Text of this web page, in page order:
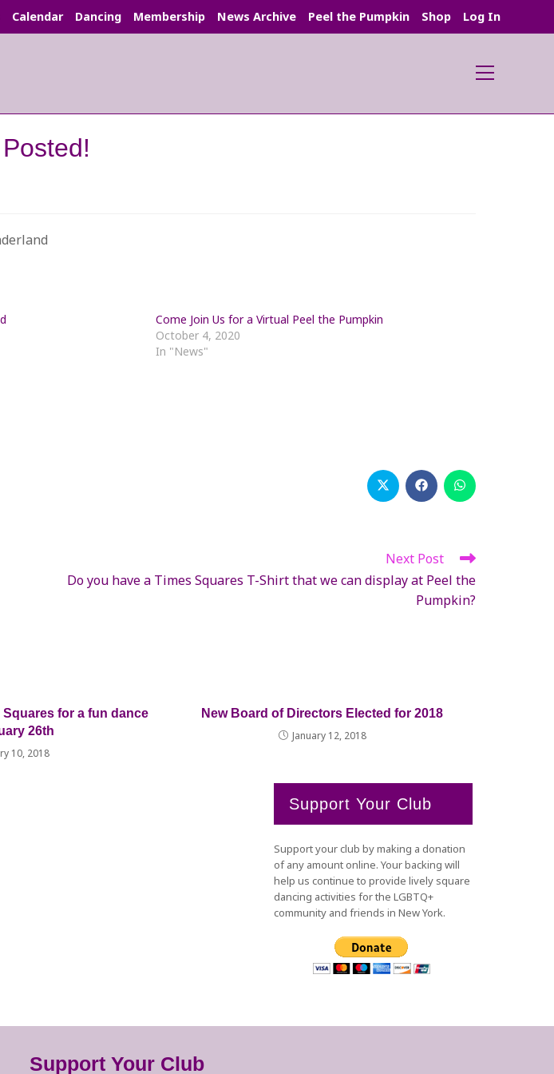
Calendar Dancing Membership News Archive Peel the Pumpkin Shop Log In
Main
Menu
Come Join Us for a Virtual Peel the Pumpkin
October 4, 2020
In "News"
Opens
in
Opens
in
Opens
in
Next Post
Do you have a Times Squares T-Shirt that we can display at Peel the
Pumpkin?
for a fun dance
26th
10, 2018
New Board of Directors Elected for 2018
January 12, 2018
Support Your Club
Support your club by making a donation
of any amount online. Your backing will
help us continue to provide lively square
dancing activities for the LGBTQ+
community and friends in New York.
Support Your Club